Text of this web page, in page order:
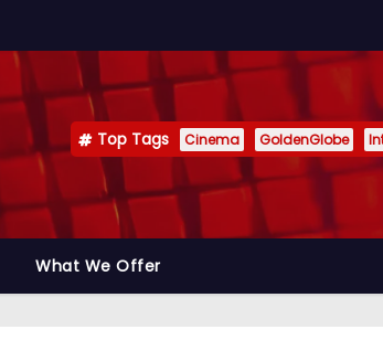
Top Tags Cinema GoldenGlobe
What We Offer